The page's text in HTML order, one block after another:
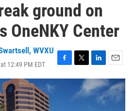
ground on
OneNKY Center
WVXU
12:49 PM EDT
F
a
T
w
t
L
i
n
k
E
m
a
i